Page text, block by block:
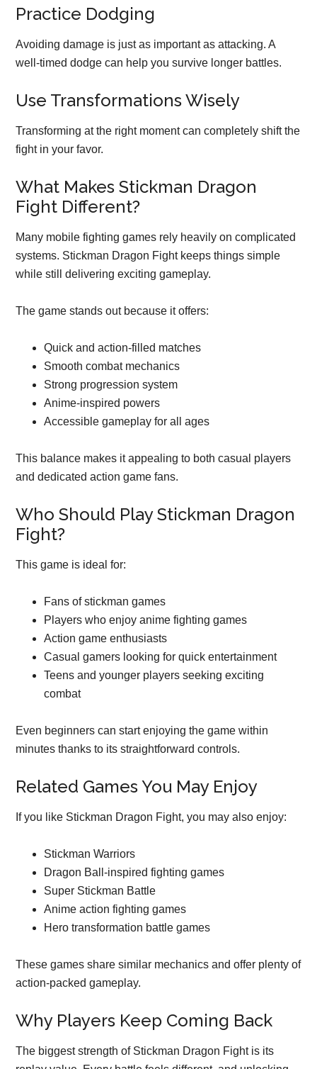
Practice Dodging
Avoiding damage is just as important as attacking. A
well-timed dodge can help you survive longer battles.
Use Transformations Wisely
Transforming at the right moment can completely shift the
fight in your favor.
What Makes Stickman Dragon
Fight Different?
Many mobile fighting games rely heavily on complicated
systems. Stickman Dragon Fight keeps things simple
while still delivering exciting gameplay.
The game stands out because it offers:
Quick and action-filled matches
Smooth combat mechanics
Strong progression system
Anime-inspired powers
Accessible gameplay for all ages
This balance makes it appealing to both casual players
and dedicated action game fans.
Who Should Play Stickman Dragon
Fight?
This game is ideal for:
Fans of stickman games
Players who enjoy anime fighting games
Action game enthusiasts
Casual gamers looking for quick entertainment
Teens and younger players seeking exciting
combat
Even beginners can start enjoying the game within
minutes thanks to its straightforward controls.
Related Games You May Enjoy
If you like Stickman Dragon Fight, you may also enjoy:
Stickman Warriors
Dragon Ball-inspired fighting games
Super Stickman Battle
Anime action fighting games
Hero transformation battle games
These games share similar mechanics and offer plenty of
action-packed gameplay.
Why Players Keep Coming Back
The biggest strength of Stickman Dragon Fight is its